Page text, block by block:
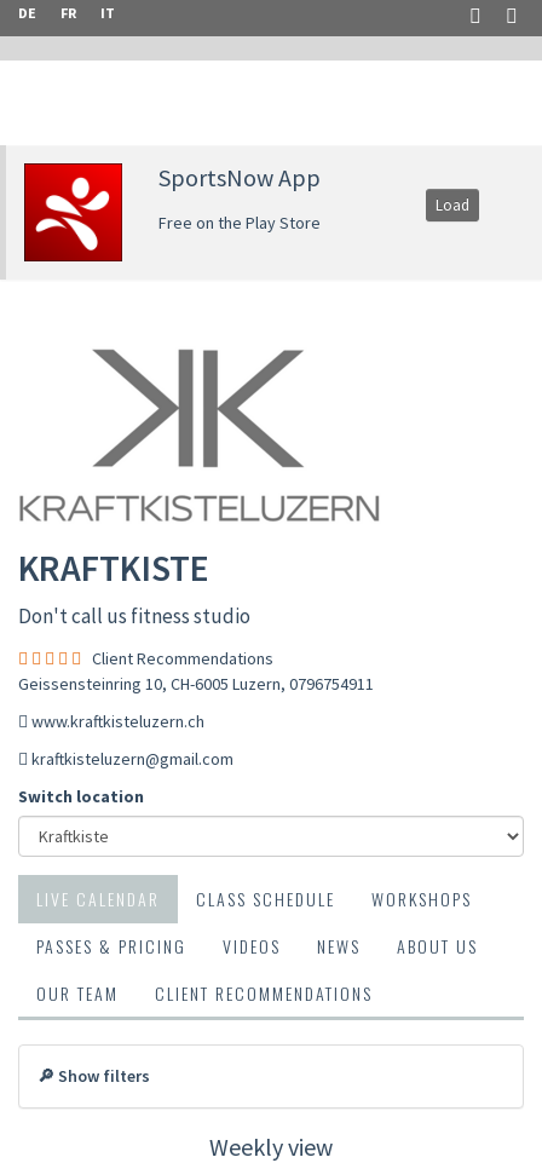
DE FR IT
SportsNow App
Free on the Play Store
Load
KRAFTKISTE
Don't call us fitness studio
Client Recommendations
Geissensteinring 10, CH-6005 Luzern, 0796754911
www.kraftkisteluzern.ch
kraftkisteluzern@gmail.com
Switch location
LIVE CALENDAR CLASS SCHEDULE
WORKSHOPS
PASSES & PRICING
VIDEOS NEWS
ABOUT US
OUR TEAM
CLIENT RECOMMENDATIONS
🔎 Show filters
Weekly view